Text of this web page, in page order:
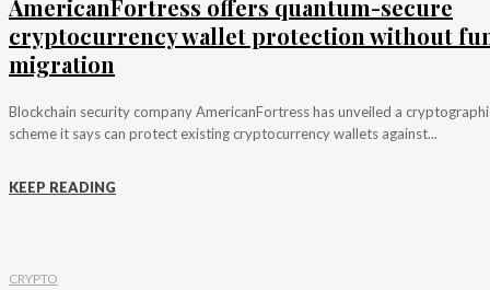
AmericanFortress offers quantum-secure
cryptocurrency wallet protection without
migration
Blockchain security company AmericanFortress has unveiled a
scheme it says can protect existing cryptocurrency wallets against...
KEEP READING
CRYPTO